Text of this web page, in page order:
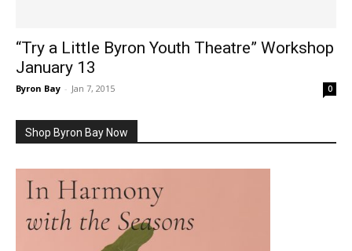
“Try a Little Byron Youth Theatre” Workshop
January 13
Byron Bay - Jan 7, 2015 0
Shop Byron Bay Now